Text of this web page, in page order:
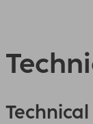
Technical